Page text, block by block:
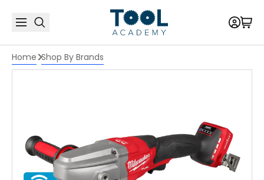
Home Shop By Brands